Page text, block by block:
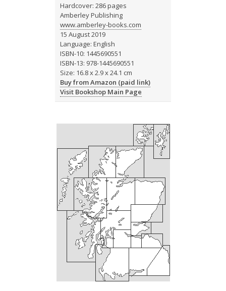
Hardcover: 286 pages
Amberley Publishing
www.amberley-books.com
15 August 2019
Language: English
ISBN-10: 1445690551
ISBN-13: 978-1445690551
Size: 16.8 x 2.9 x 24.1 cm
Buy from Amazon (paid link)
Visit Bookshop Main Page